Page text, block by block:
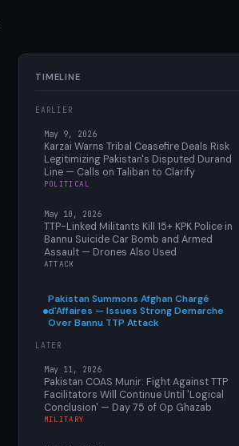
TIMELINE
EARLIER
May 9, 2026
Karzai Warns Tribal Ceasefire Deals Risk
Legitimizing Pakistan's Disputed Durand
Line — Calls on Taliban to Clarify
POLITICAL
May 10, 2026
TTP-Linked Militants Kill 15+ KPK Police in
Bannu Suicide Car Bomb and Armed
Assault — Drones Also Used
ATTACK
Pakistan Summons Afghan Chargé
d'Affaires — Issues Strong Demarche
Over Bannu TTP Attack
LATER
May 11, 2026
Pakistan COAS Munir: Fight Against TTP
Facilitators Will Continue Until 'Logical
Conclusion' — Day 75 of Op Ghazab
MILITARY